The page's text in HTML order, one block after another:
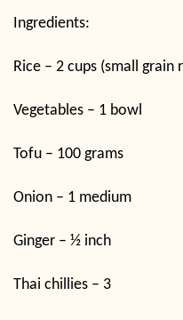
Ingredients:
Rice – 2 cups (small
Vegetables – 1 bowl
Tofu – 100 grams
Onion – 1 medium
Ginger – ½ inch
Thai chillies – 3